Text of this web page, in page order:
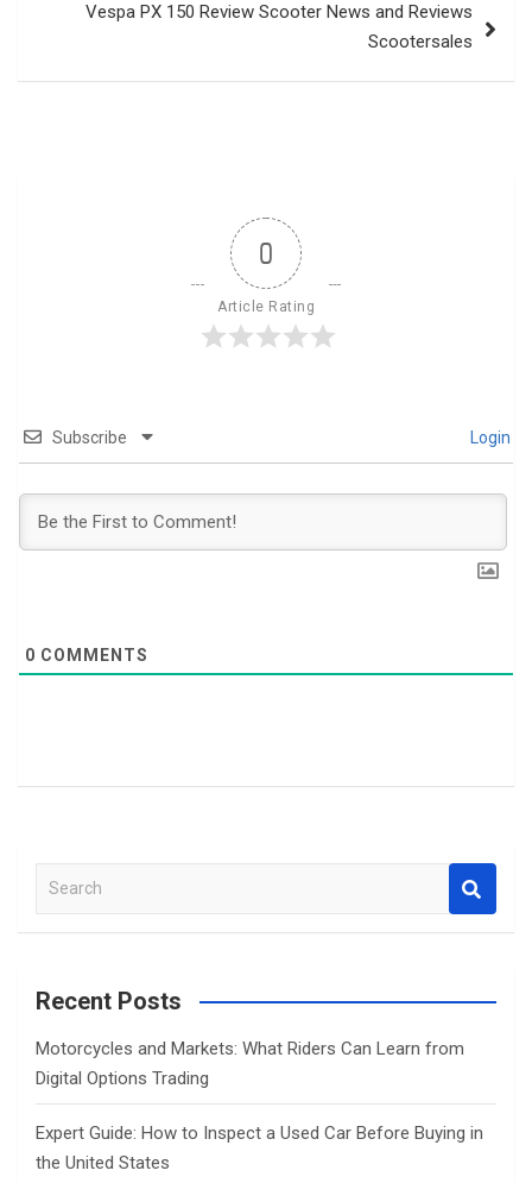
Vespa PX 150 Review Scooter News and Reviews
Scootersales
0
Article Rating
Subscribe Login
0 COMMENTS
a
cRecent Posts
Motorcycles and Markets: What Riders Can Learn from
Digital Options Trading
Expert Guide: How to Inspect a Used Car Before Buying in
the United States